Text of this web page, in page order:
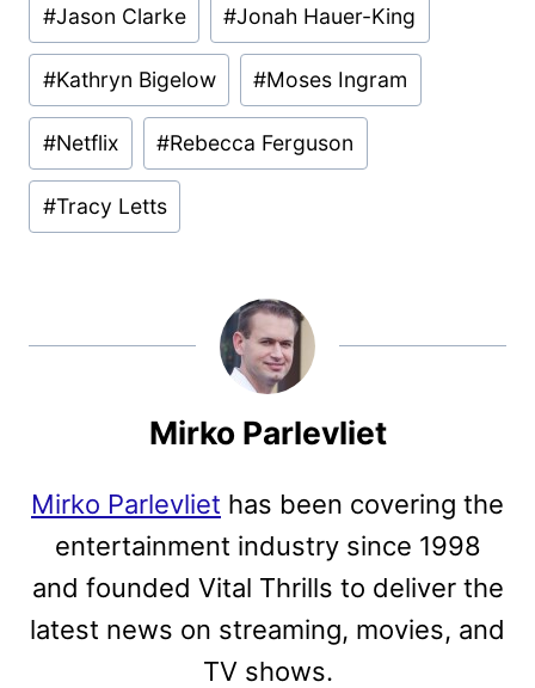
#Jason Clarke #Jonah Hauer-King
#Kathryn Bigelow #Moses Ingram
#Netflix #Rebecca Ferguson
#Tracy Letts
Mirko Parlevliet
Mirko Parlevliet has been covering the
entertainment industry since 1998
and founded Vital Thrills to deliver the
latest news on streaming, movies, and
TV shows.